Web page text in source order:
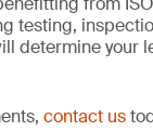
testing,
determine
contact us